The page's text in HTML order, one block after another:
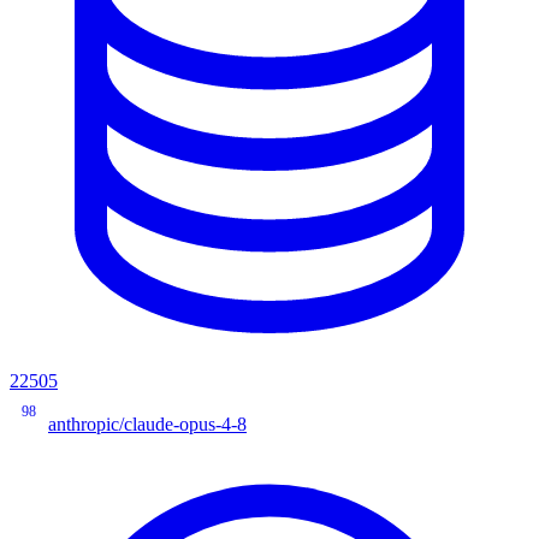
22505
98
anthropic/claude-opus-4-8